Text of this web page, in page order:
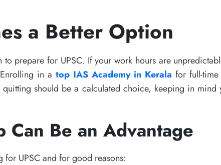
a Better Option
prepare for UPSC. If your work hours are
in a top IAS Academy in Kerala for full-
should be a calculated choice, keeping in
Can Be an Advantage
UPSC and for good reasons: